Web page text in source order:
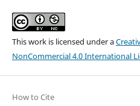
This work is licensed under a
NonCommercial 4.0 International
How to Cite